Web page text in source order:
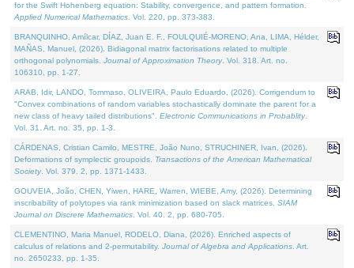
for the Swift Hohenberg equation: Stability, convergence, and pattern formation.
Applied Numerical Mathematics . Vol. 220, pp. 373-383.
BRANQUINHO, Amílcar, DÍAZ, Juan E. F., FOULQUIÉ-MORENO, Ana, LIMA, Hélder,
MAÑAS, Manuel, (2026). Bidiagonal matrix factorisations related to multiple
orthogonal polynomials. Journal of Approximation Theory. Vol. 318. Art. no.
106310, pp. 1-27.
ARAB, Idir, LANDO, Tommaso, OLIVEIRA, Paulo Eduardo, (2026). Corrigendum to
"Convex combinations of random variables stochastically dominate the parent for a
new class of heavy tailed distributions". Electronic Communications in Probablity.
Vol. 31. Art. no. 35, pp. 1-3.
CÁRDENAS, Cristian Camilo, MESTRE, João Nuno, STRUCHINER, Ivan, (2026).
Deformations of symplectic groupoids. Transactions of the American Mathematical
Society. Vol. 379. 2, pp. 1371-1433.
GOUVEIA, João, CHEN, Yiwen, HARE, Warren, WIEBE, Amy, (2026). Determining
inscribability of polytopes via rank minimization based on slack matrices. SIAM
Journal on Discrete Mathematics . Vol. 40. 2, pp. 680-705.
CLEMENTINO, Maria Manuel, RODELO, Diana, (2026). Enriched aspects of
calculus of relations and 2-permutability. Journal of Algebra and Applications . Art.
no. 2650233, pp. 1-35.